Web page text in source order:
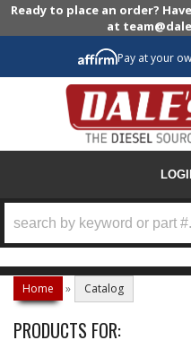
Ready to place an order?
at
Pay at your
Home » Catalog
PRODUCTS FOR: